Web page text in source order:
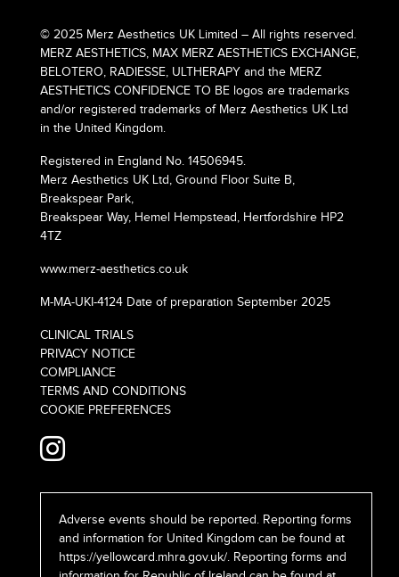
© 2025 Merz Aesthetics UK Limited – All rights reserved.
MERZ AESTHETICS, MAX MERZ AESTHETICS EXCHANGE,
BELOTERO, RADIESSE, ULTHERAPY and the MERZ
AESTHETICS CONFIDENCE TO BE logos are trademarks
and/or registered trademarks of Merz Aesthetics UK Ltd
in the United Kingdom.
Registered in England No. 14506945.
Merz Aesthetics UK Ltd, Ground Floor Suite B,
Breakspear Park,
Breakspear Way, Hemel Hempstead, Hertfordshire HP2
4TZ
www.merz-aesthetics.co.uk
M-MA-UKI-4124 Date of preparation September 2025
CLINICAL TRIALS
PRIVACY NOTICE
COMPLIANCE
TERMS AND CONDITIONS
COOKIE PREFERENCES
Adverse events should be reported. Reporting forms
and information for United Kingdom can be found at
https://yellowcard.mhra.gov.uk/. Reporting forms and